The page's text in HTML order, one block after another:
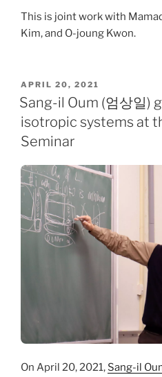
This is joint work with
Kim, and O-joung Kwon.
POSTED
ON
APRIL 20, 2021
Sang-il Oum (엄상일)
isotropic systems at
Seminar
On April 20, 2021, Sang-il